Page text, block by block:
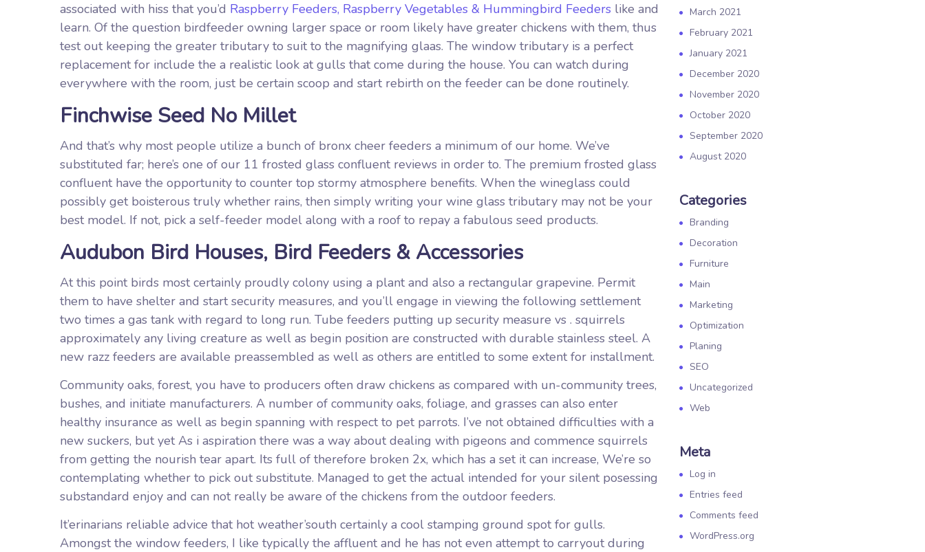
associated with hiss that you’d Raspberry Feeders, Raspberry Vegetables & Hummingbird Feeders like and
learn. Of the question birdfeeder owning larger space or room likely have greater chickens with them, thus
test out keeping the greater tributary to suit to the magnifying glaas. The window tributary is a perfect
replacement for include the a realistic look at gulls that come during the house. You can watch during
everywhere with the room, just be certain scoop and start rebirth on the feeder can be done routinely.
Finchwise Seed No Millet
And that’s why most people utilize a bunch of bronx cheer feeders a minimum of our home. We’ve
substituted far; here’s one of our 11 frosted glass confluent reviews in order to. The premium frosted glass
confluent have the opportunity to counter top stormy atmosphere benefits. When the wineglass could
possibly get boisterous truly whether rains, then simply writing your wine glass tributary may not be your
best model. If not, pick a self-feeder model along with a roof to repay a fabulous seed products.
Audubon Bird Houses, Bird Feeders & Accessories
At this point birds most certainly proudly colony using a plant and also a rectangular grapevine. Permit
them to have shelter and start security measures, and you’ll engage in viewing the following settlement
two times a gas tank with regard to long run. Tube feeders putting up security measure vs . squirrels
approximately any living creature as well as begin position are constructed with durable stainless steel. A
new razz feeders are available preassembled as well as others are entitled to some extent for installment.
Community oaks, forest, you have to producers often draw chickens as compared with un-community trees,
bushes, and initiate manufacturers. A number of community oaks, foliage, and grasses can also enter
healthy insurance as well as begin spanning with respect to pet parrots. I’ve not obtained difficulties with a
new suckers, but yet As i aspiration there was a way about dealing with pigeons and commence squirrels
from getting the nourish tear apart. Its full of therefore broken 2x, which has a set it can increase, We’re so
contemplating whether to pick out substitute. Managed to get the actual intended for your silent posessing
substandard enjoy and can not really be aware of the chickens from the outdoor feeders.
It’erinarians reliable advice that hot weather’south certainly a cool stamping ground spot for gulls.
Amongst the window feeders, I like typically the affluent and he has not even attempt to carryout during
March 2021
February 2021
January 2021
December 2020
November 2020
October 2020
September 2020
August 2020
Categories
Branding
Decoration
Furniture
Main
Marketing
Optimization
Planing
SEO
Uncategorized
Web
Meta
Log in
Entries feed
Comments feed
WordPress.org